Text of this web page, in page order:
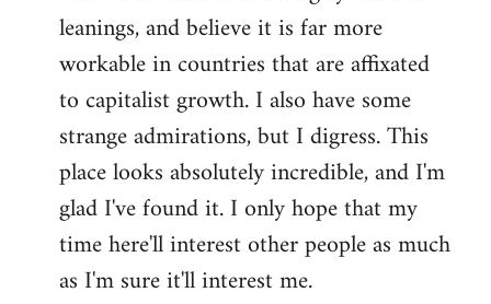
leanings, and believe it is far more
workable in countries that are affixated
to capitalist growth. I also have some
strange admirations, but I digress. This
place looks absolutely incredible, and I'm
glad I've found it. I only hope that my
time here'll interest other people as much
as I'm sure it'll interest me.